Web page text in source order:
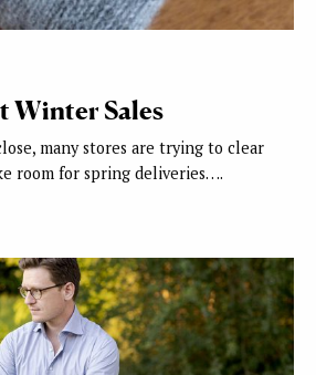
Winter Sales
many stores are trying to clear
room for spring deliveries….